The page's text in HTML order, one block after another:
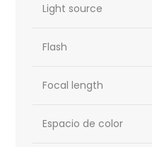
Light source
Flash
Focal length
Espacio de color